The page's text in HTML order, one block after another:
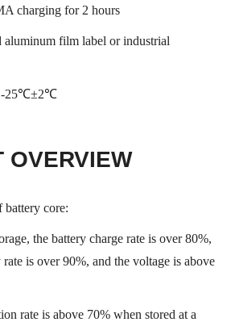
charging for 2 hours
aluminum film label or industrial
-25℃±2℃
OVERVIEW
battery core:
the battery charge rate is over 80%,
is over 90%, and the voltage is above
rate is above 70% when stored at a